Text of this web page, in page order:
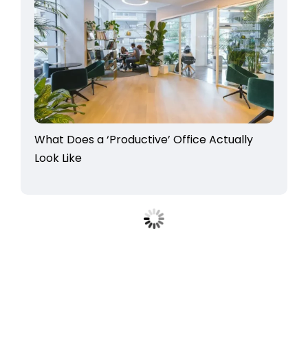
What Does a ‘Productive’ Office Actually
Look Like